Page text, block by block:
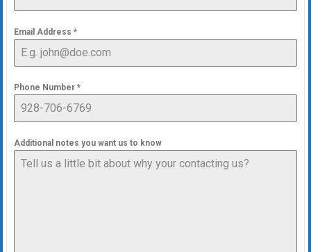
Email Address *
Phone Number *
Additional notes you want us to know